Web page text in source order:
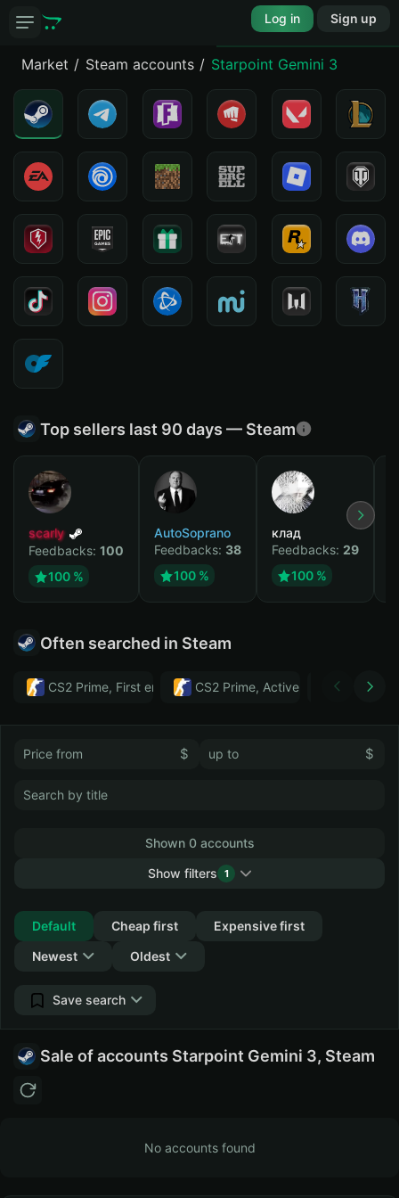
Log in Sign up
Market Steam accounts Starpoint Gemini 3
Top sellers last 90 days — Steam
scarly
Feedbacks: 100
100 %
AutoSoprano
Feedbacks: 38
100 %
клад
Feedbacks: 29
100 %
Often searched in Steam
CS2 Prime, First email, Active MM ban in CS2: No
CS2 Prime, Active MM ban in CS2:
Тwitch
$ $
Shown 0 accounts
Show filters
1
Default
Cheap first
Expensive first
Newest
Oldest
Save search
Sale of accounts Starpoint Gemini 3, Steam
No accounts found